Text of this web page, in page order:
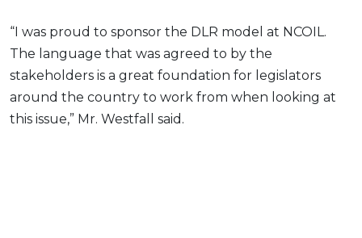
“I was proud to sponsor the DLR model at NCOIL.
The language that was agreed to by the
stakeholders is a great foundation for legislators
around the country to work from when looking at
this issue,” Mr. Westfall said.